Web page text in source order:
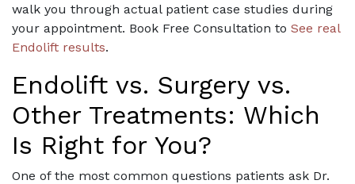
walk you through actual patient case studies during
your appointment. Book Free Consultation to See real
Endolift results.
Endolift vs. Surgery vs.
Other Treatments: Which
Is Right for You?
One of the most common questions patients ask Dr.